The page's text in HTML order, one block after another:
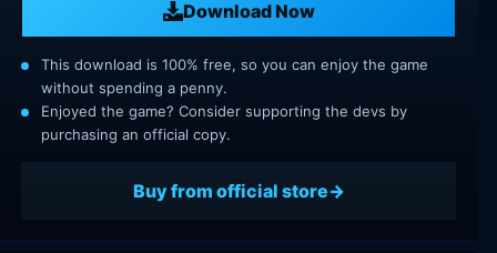
Download Now
This download is 100% free, so you can enjoy the game
without spending a penny.
Enjoyed the game? Consider supporting the devs by
purchasing an official copy.
Buy from official store